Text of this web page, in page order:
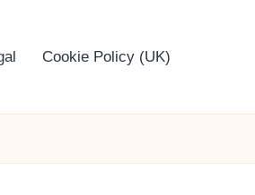
Cookie Policy (UK)